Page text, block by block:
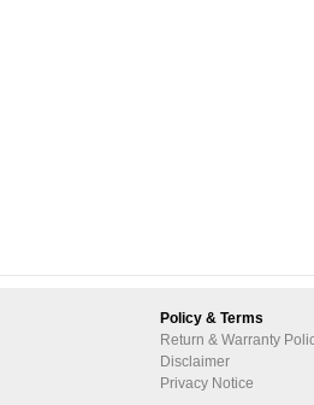
Policy & Terms
Return & Warranty
Disclaimer
Privacy Notice